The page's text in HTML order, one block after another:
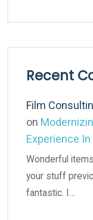
Recent
Film
on
Experience In
Wonderful
your stuff
fantastic. I…